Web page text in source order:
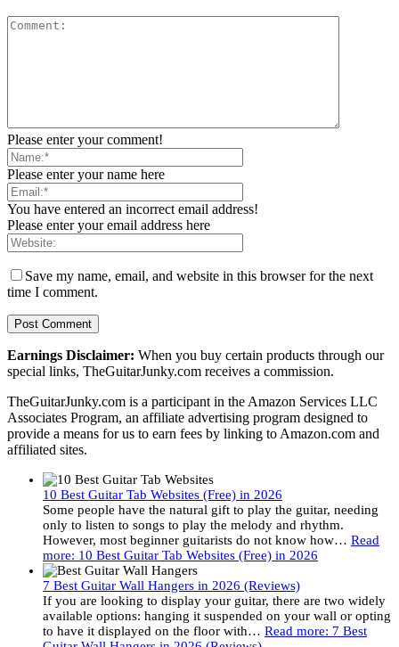
Please enter your comment!
Please enter your name here
You have entered an incorrect email address!
Please enter your email address here
Save my name, email, and website in this browser for the next
time I comment.
Earnings Disclaimer: When you buy certain products through our
special links, TheGuitarJunky.com receives a commission.
TheGuitarJunky.com is a participant in the Amazon Services LLC
Associates Program, an affiliate advertising program designed to
provide a means for us to earn fees by linking to Amazon.com and
affiliated sites.
10 Best Guitar Tab Websites (Free) in 2026
Some people have the natural gift to play the guitar, needing
only to listen to songs to play the melody and rhythm.
However, most beginner guitarists do not know how… Read
more: 10 Best Guitar Tab Websites (Free) in 2026
7 Best Guitar Wall Hangers in 2026 (Reviews)
If you are looking to display your guitar, there are two widely
available options: hanging it suspended on your wall or opting
to have it displayed on the floor with… Read more: 7 Best